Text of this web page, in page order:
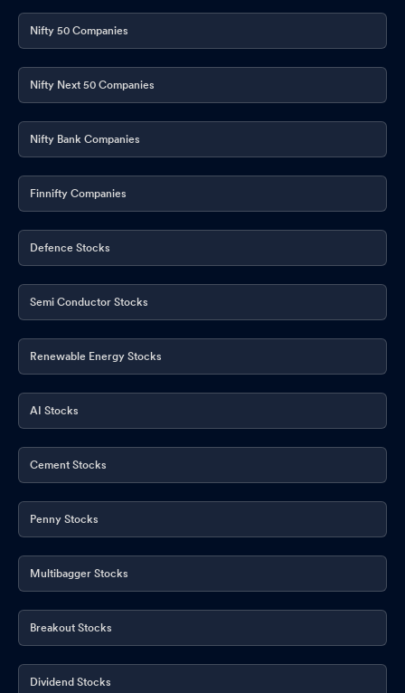
Nifty 50 Companies
Nifty Next 50 Companies
Nifty Bank Companies
Finnifty Companies
Defence Stocks
Semi Conductor Stocks
Renewable Energy Stocks
AI Stocks
Cement Stocks
Penny Stocks
Multibagger Stocks
Breakout Stocks
Dividend Stocks